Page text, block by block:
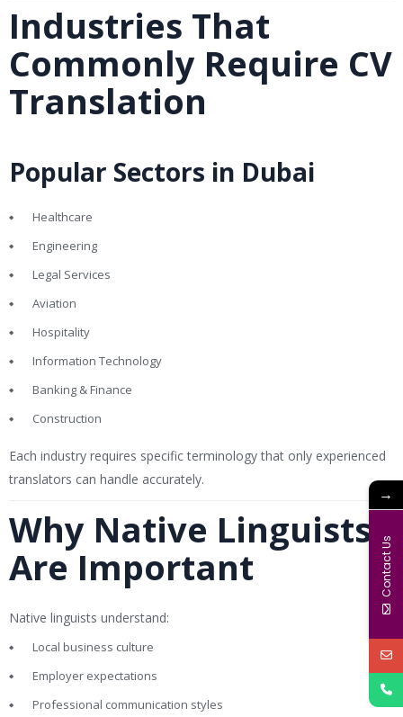
Industries That
Commonly Require CV
Translation
Popular Sectors in Dubai
Healthcare
Engineering
Legal Services
Aviation
Hospitality
Information Technology
Banking & Finance
Construction
Each industry requires specific terminology that only experienced
translators can handle accurately.
Why Native Linguists
Are Important
Native linguists understand:
Local business culture
Employer expectations
Professional communication styles
→
Contact Us